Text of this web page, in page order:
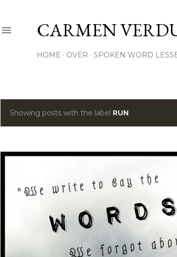
CARMEN
HOME OVER SPOKEN WORD
P
s
Showing posts with the label RUN